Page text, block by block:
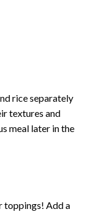
rice separately
textures and
meal later in the
toppings! Add a